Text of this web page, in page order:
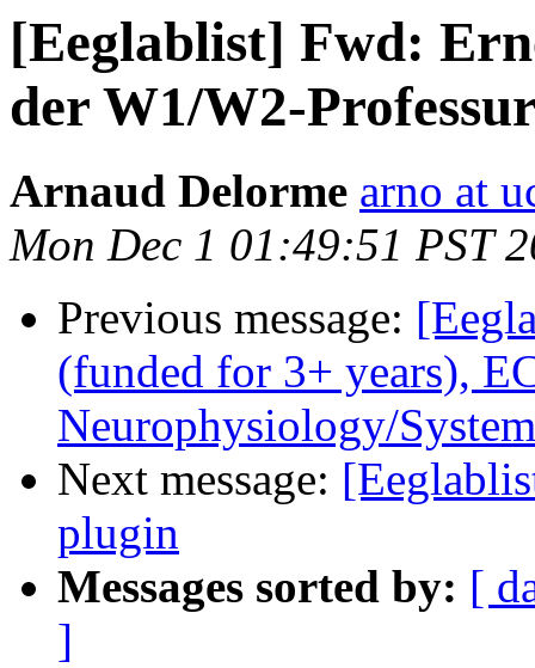
[Eeglablist] Fwd:
der W1/W2-
Arnaud Delorme arno at
Mon Dec 1 01:49:51 PST
Previous message:
(funded for 3+ years),
Neurophysiology/
Next message:
plugin
Messages sorted by: [
]